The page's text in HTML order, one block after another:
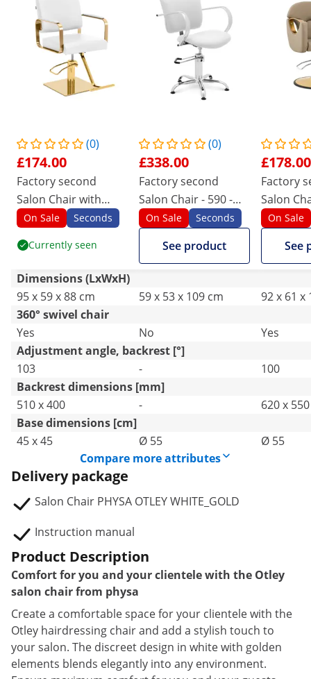
(0)
£174.00
Factory second
Salon Chair with
Footrest - 50 - 66 cm
On Sale Seconds
Currently seen
(0)
£338.00
Factory second
Salon Chair - 590 -
720 mm - 150 kg -
White
On Sale Seconds
See product
£178.00
Factory
Salon
Footrest
- 180 kg -
On Sale
See
Dimensions (LxWxH)
95 x 59 x 88 cm
59 x 53 x 109 cm
92 x 61 x
360° swivel chair
Yes
No
Yes
Adjustment angle, backrest [°]
103
-
100
Backrest dimensions [mm]
510 x 400
-
620 x 550
Base dimensions [cm]
45 x 45
Ø 55
Ø 55
Compare more attributes
Delivery package
Salon Chair PHYSA OTLEY WHITE_GOLD
Instruction manual
Product Description
Comfort for you and your clientele with the Otley
salon chair from physa
Create a comfortable space for your clientele with the
Otley hairdressing chair and add a stylish touch to
your salon. The discreet design in white with golden
elements blends elegantly into any environment.